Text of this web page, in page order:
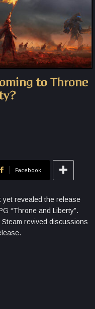
to Throne
Facebook
yet revealed the release
“Throne and Liberty”.
revived discussions